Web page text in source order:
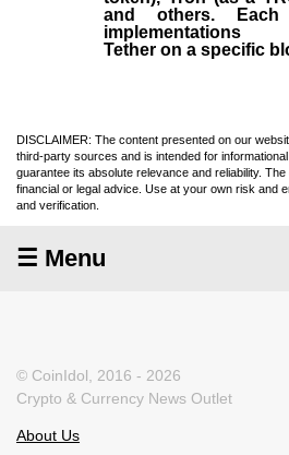
and others.
implementations
Tether on a specific
DISCLAIMER: The content presented on our
third-party sources and is intended for
guarantee its absolute relevance and reliability.
financial or legal advice. Use at your own risk and
and verification.
☰ Menu
© CoinIdol, 2016 - 2026
Crypto & Currency News Outlet
About Us